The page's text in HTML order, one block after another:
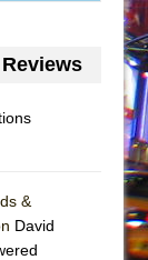
&
David